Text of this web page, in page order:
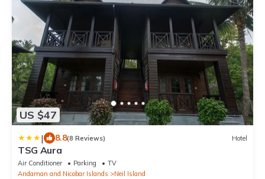
US $47
| 8.8(8 Reviews) Hotel
TSG Aura
Air Conditioner Parking
TV
Andaman and Nicobar Islands
Neil Island